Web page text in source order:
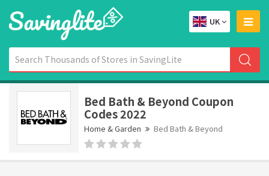
UK
Bed Bath & Beyond Coupon
Codes 2022
Home & Garden Bed Bath & Beyond